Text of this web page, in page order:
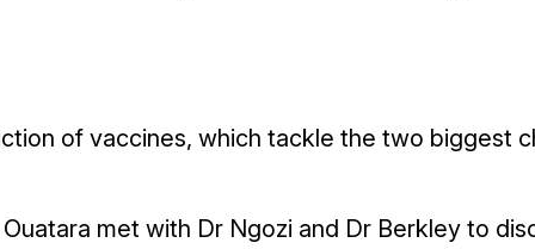
of vaccines, which tackle the two biggest
met with Dr Ngozi and Dr Berkley to